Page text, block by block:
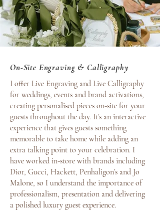
On-Site Engraving & Calligraphy
I offer Live Engraving and Live Calligraphy
for weddings, events and brand activations,
creating personalised pieces on-site for your
guests throughout the day. It’s an interactive
experience that gives guests something
memorable to take home while adding an
extra talking point to your celebration. I
have worked in-store with brands including
Dior, Gucci, Hackett, Penhaligon’s and Jo
Malone, so I understand the importance of
professionalism, presentation and delivering
a polished luxury guest experience.